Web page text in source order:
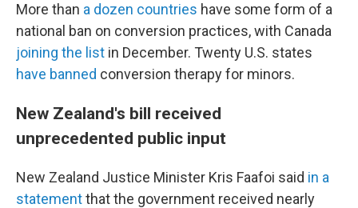
More than a dozen countries have some form of a
national ban on conversion practices, with Canada
joining the list in December. Twenty U.S. states
have banned conversion therapy for minors.
New Zealand's bill received
unprecedented public input
New Zealand Justice Minister Kris Faafoi said in a
statementthat the government received nearly